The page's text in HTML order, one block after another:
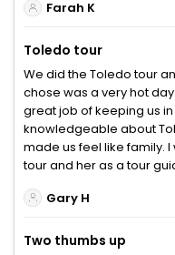
Farah K
Toledo tour
We did the Toledo tour
chose was a very hot
great job of keeping us
knowledgeable about
made us feel like family.
tour and her as a tour
Gary H
Two thumbs up